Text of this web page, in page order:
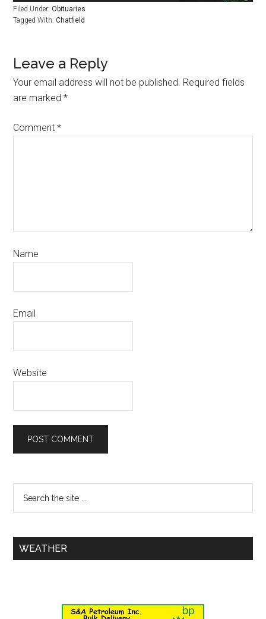
Filed Under:Obituaries
Tagged With:Chatfield
Leave a Reply
Your email address will not be published. Required fields
are marked*
Comment*
Name
Email
Website
WEATHER